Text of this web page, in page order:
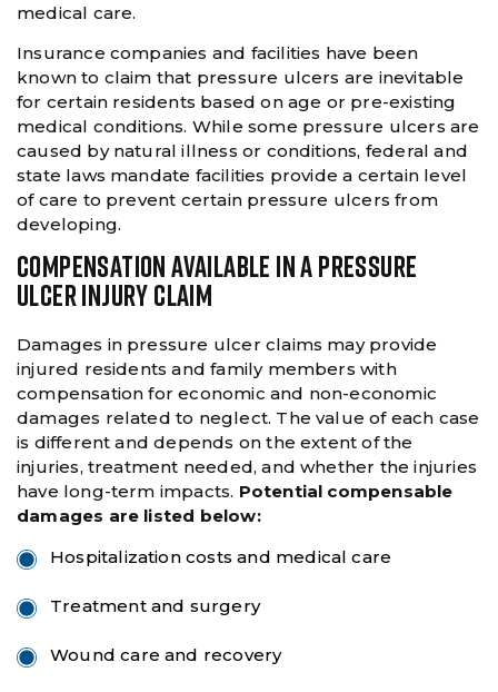
medical care.
Insurance companies and facilities have been
known to claim that pressure ulcers are inevitable
for certain residents based on age or pre-existing
medical conditions. While some pressure ulcers are
caused by natural illness or conditions, federal and
state laws mandate facilities provide a certain level
of care to prevent certain pressure ulcers from
developing.
COMPENSATION AVAILABLE IN A PRESSURE
ULCER INJURY CLAIM
Damages in pressure ulcer claims may provide
injured residents and family members with
compensation for economic and non-economic
damages related to neglect. The value of each case
is different and depends on the extent of the
injuries, treatment needed, and whether the injuries
have long-term impacts. Potential compensable
damages are listed below:
Hospitalization costs and medical care
Treatment and surgery
Wound care and recovery